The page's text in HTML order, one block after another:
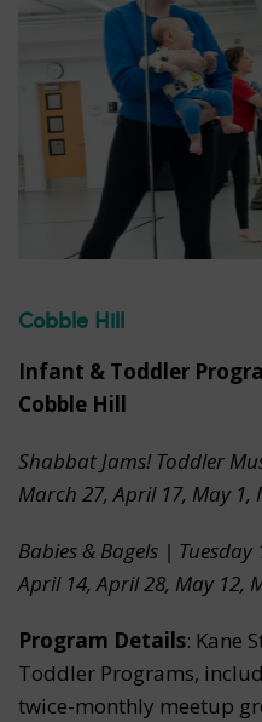
Cobble Hill
Infant & Toddler
Cobble Hill
Shabbat Jams! Toddler
March 27, April 17, May 1,
Babies & Bagels | Tuesday
April 14, April 28, May 12,
Program Details: Kane
Toddler Programs,
twice-monthly meetup